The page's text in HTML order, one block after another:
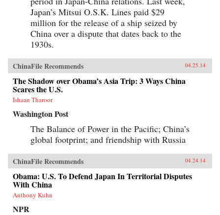
Japan’s Mitsui O.S.K. Lines paid $29
million for the release of a ship seized by
China over a dispute that dates back to the
1930s.
ChinaFile Recommends 04.25.14
The Shadow over Obama’s Asia Trip: 3 Ways China
Scares the U.S.
Ishaan Tharoor
Washington Post
The Balance of Power in the Pacific; China’s
global footprint; and friendship with Russia
ChinaFile Recommends 04.24.14
Obama: U.S. To Defend Japan In Territorial Disputes
With China
Anthony Kuhn
NPR